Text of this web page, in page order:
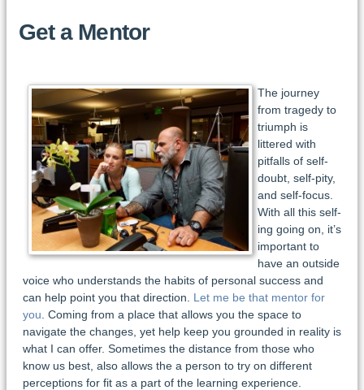
Get a Mentor
The journey
from tragedy to
triumph is
littered with
pitfalls of self-
doubt, self-pity,
and self-focus.
With all this self-
ing going on, it’s
important to
have an outside
voice who understands the habits of personal success and
can help point you that direction. Let me be that mentor for
you . Coming from a place that allows you the space to
navigate the changes, yet help keep you grounded in reality is
what I can offer. Sometimes the distance from those who
know us best, also allows the a person to try on different
perceptions for fit as a part of the learning experience.